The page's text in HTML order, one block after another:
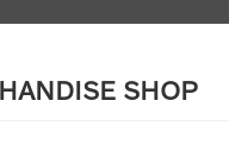
SHOP